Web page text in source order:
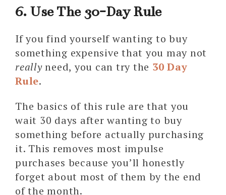
6. Use The 30-Day Rule
If you find yourself wanting to buy
something expensive that you may not
reallyneed, you can try the 30 Day
Rule.
The basics of this rule are that you
wait 30 days after wanting to buy
something before actually purchasing
it. This removes most impulse
purchases because you’ll honestly
forget about most of them by the end
of the month.